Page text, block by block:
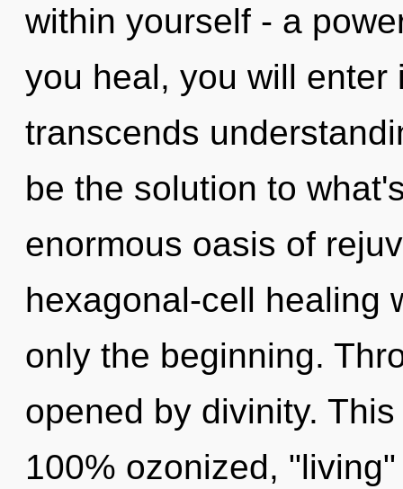
within yourself - a
you heal, you will
transcends
be the solution to
enormous oasis of
hexagonal-cell healing
only the beginning.
opened by divinity.
100% ozonized,